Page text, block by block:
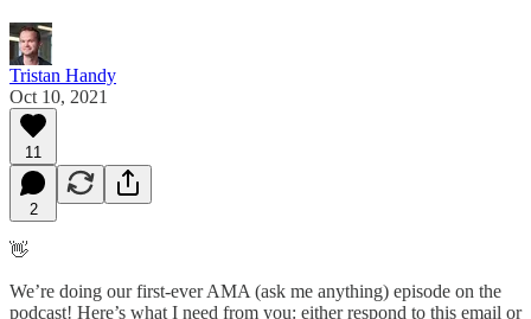
Tristan Handy
Oct 10, 2021
11
2
👋
We’re doing our first-ever AMA (ask me anything) episode on the
podcast! Here’s what I need from you: either respond to this email or